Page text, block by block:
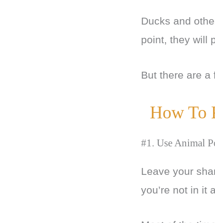
Ducks and
point, they will
But there are a
How To
#1. Use Animal
Leave your
you’re not in it